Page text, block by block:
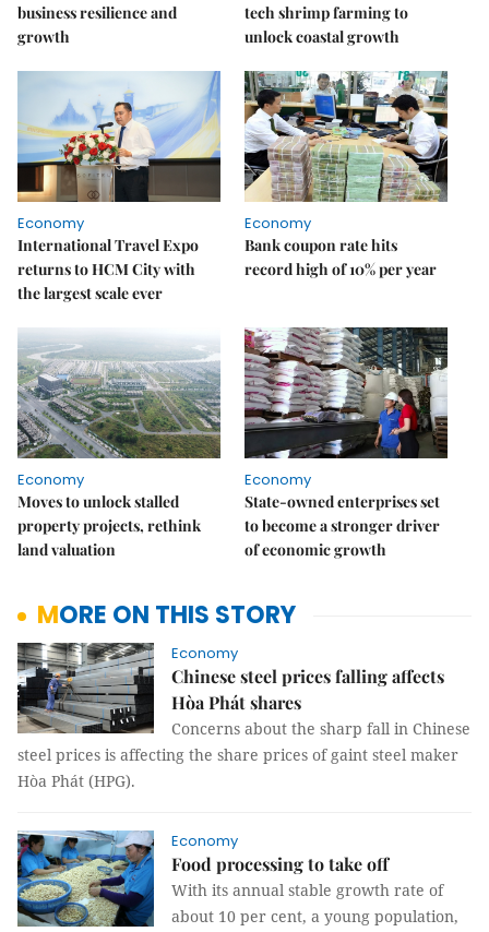
business resilience and
growth
tech shrimp farming to
unlock coastal growth
Economy
International Travel Expo
returns to HCM City with
the largest scale ever
Economy
Bank coupon rate hits
record high of 10% per year
Economy
Moves to unlock stalled
property projects, rethink
land valuation
Economy
State-owned enterprises set
to become a stronger driver
of economic growth
MORE ON THIS STORY
Economy
Chinese steel prices falling affects
Hòa Phát shares
Concerns about the sharp fall in Chinese
steel prices is affecting the share prices of gaint steel maker
Hòa Phát (HPG).
Economy
Food processing to take off
With its annual stable growth rate of
about 10 per cent, a young population,